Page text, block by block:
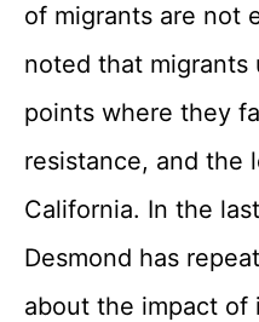
of migrants are not
noted that migrants
points where they
resistance, and the
California. In the
Desmond has
about the impact of